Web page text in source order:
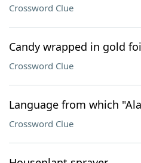
Crossword Clue
Candy wrapped in gold
Crossword Clue
Language from which
Crossword Clue